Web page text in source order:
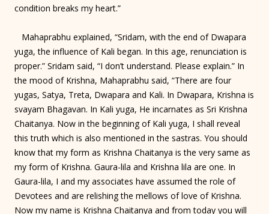
condition breaks my heart.”
Mahaprabhu explained, “Sridam, with the end of Dwapara
yuga, the influence of Kali began. In this age, renunciation is
proper.” Sridam said, “I don’t understand. Please explain.” In
the mood of Krishna, Mahaprabhu said, “There are four
yugas, Satya, Treta, Dwapara and Kali. In Dwapara, Krishna is
svayam Bhagavan. In Kali yuga, He incarnates as Sri Krishna
Chaitanya. Now in the beginning of Kali yuga, I shall reveal
this truth which is also mentioned in the sastras. You should
know that my form as Krishna Chaitanya is the very same as
my form of Krishna. Gaura-lila and Krishna lila are one. In
Gaura-lila, I and my associates have assumed the role of
Devotees and are relishing the mellows of love of Krishna.
Now my name is Krishna Chaitanya and from today you will